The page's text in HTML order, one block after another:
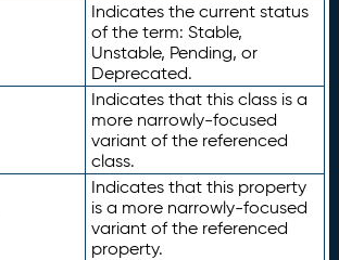
Indicates the current status
of the term: Stable,
Unstable, Pending, or
Deprecated.
Indicates that this class is a
more narrowly-focused
variant of the referenced
class.
Indicates that this property
is a more narrowly-focused
variant of the referenced
property.